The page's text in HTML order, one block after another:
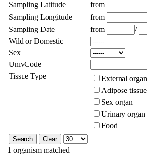
Sampling Latitude
from
Sampling Longitude
from
Sampling Date
from /
Wild or Domestic
Sex
UnivCode
Tissue Type
External organ
Adipose tissue
Sex organ
Urinary organ
Food
1 organism matched